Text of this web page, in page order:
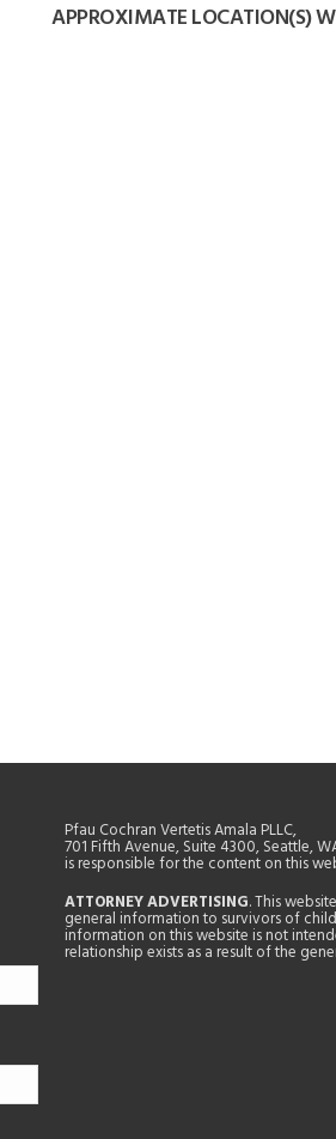
APPROXIMATE LOCATION(S)
Pfau Cochran Vertetis Amala PLLC,
701 Fifth Avenue, Suite 4300, Seattle,
is responsible for the content on this
ATTORNEY ADVERTISING. This
general information to survivors of
information on this website is not
relationship exists as a result of the